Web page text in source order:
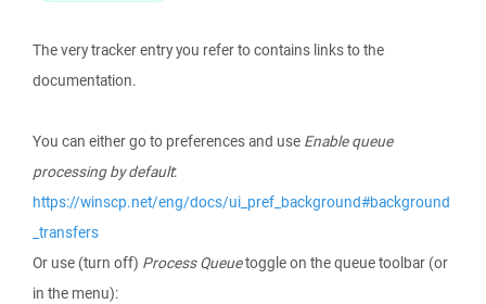
The very tracker entry you refer to contains links to the
documentation.
You can either go to preferences and use Enable queue
processing by default:
https://winscp.net/eng/docs/ui_pref_background#background
_transfers
Or use (turn off) Process Queuetoggle on the queue toolbar (or
in the menu):